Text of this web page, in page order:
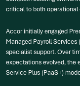
critical to both
Accor initially engaged
Managed Payroll
specialist support. Over
expectations evolved, the
Service Plus (PaaS+)